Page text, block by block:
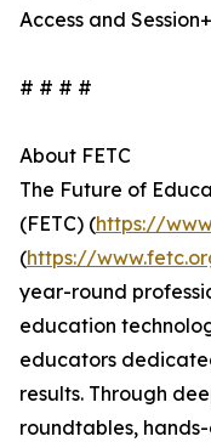
Access and
# # # #
About FETC
The Future of
(FETC) (https://
(https://
year-round
education
educators
results. Through
roundtables,